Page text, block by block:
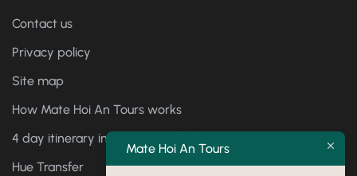
Contact us
Privacy policy
Site map
How Mate Hoi An Tours works
4 day itinerary in Hoi An and Da Nang
Hue Transfer
Mate Hoi An Tours